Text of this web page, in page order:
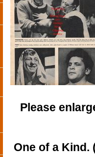
Please
One of a Kind.